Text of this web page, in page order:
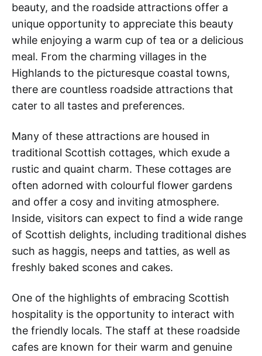
beauty, and the roadside attractions offer a
unique opportunity to appreciate this beauty
while enjoying a warm cup of tea or a delicious
meal. From the charming villages in the
Highlands to the picturesque coastal towns,
there are countless roadside attractions that
cater to all tastes and preferences.
Many of these attractions are housed in
traditional Scottish cottages, which exude a
rustic and quaint charm. These cottages are
often adorned with colourful flower gardens
and offer a cosy and inviting atmosphere.
Inside, visitors can expect to find a wide range
of Scottish delights, including traditional dishes
such as haggis, neeps and tatties, as well as
freshly baked scones and cakes.
One of the highlights of embracing Scottish
hospitality is the opportunity to interact with
the friendly locals. The staff at these roadside
cafes are known for their warm and genuine